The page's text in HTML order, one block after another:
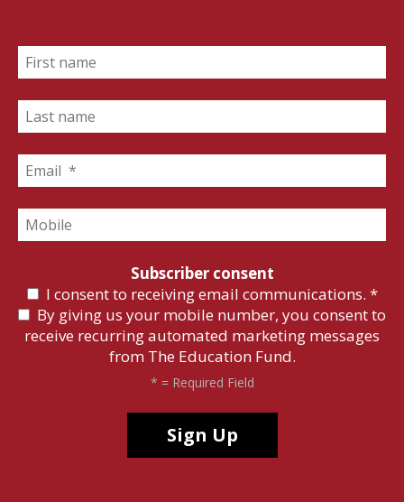
Subscriber consent
I consent to receiving email communications. *
By giving us your mobile number, you consent to
receive recurring automated marketing messages
from The Education Fund.
* = Required Field